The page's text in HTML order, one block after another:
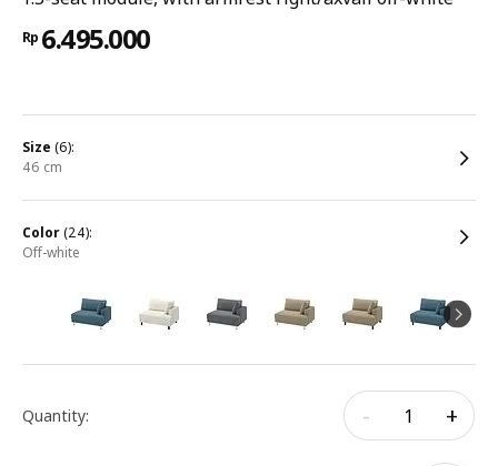
Rp 6.495.000
size (6):
46 cm
color(24):
off-white
Quantity: - +